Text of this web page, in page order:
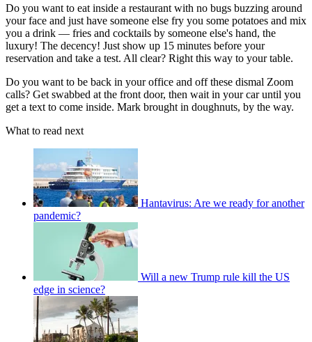
Do you want to eat inside a restaurant with no bugs buzzing around
your face and just have someone else fry you some potatoes and mix
you a drink — fries and cocktails by someone else's hand, the
luxury! The decency! Just show up 15 minutes before your
reservation and take a test. All clear? Right this way to your table.
Do you want to be back in your office and off these dismal Zoom
calls? Get swabbed at the front door, then wait in your car until you
get a text to come inside. Mark brought in doughnuts, by the way.
What to read next
Hantavirus: Are we ready for another
pandemic?
Will a new Trump rule kill the US
edge in science?